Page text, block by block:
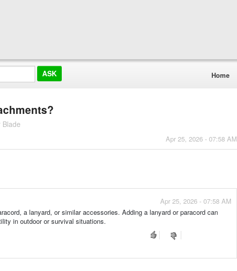
Home
Blade
Apr 25, 2026 - 07:58 AM
Apr 25, 2026 - 07:58 AM
a lanyard, or similar accessories. Adding a lanyard or paracord can
in outdoor or survival situations.